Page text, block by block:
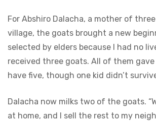
For Abshiro Dalacha, a mother of three
village, the goats brought a new
selected by elders because I had no
received three goats. All of them
have five, though one kid didn’t
Dalacha now milks two of the goats.
at home, and I sell the rest to my